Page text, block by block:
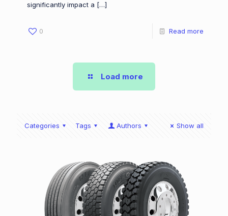
significantly impact a […]
0 Read more
Load more
Categories Tags Authors Show all